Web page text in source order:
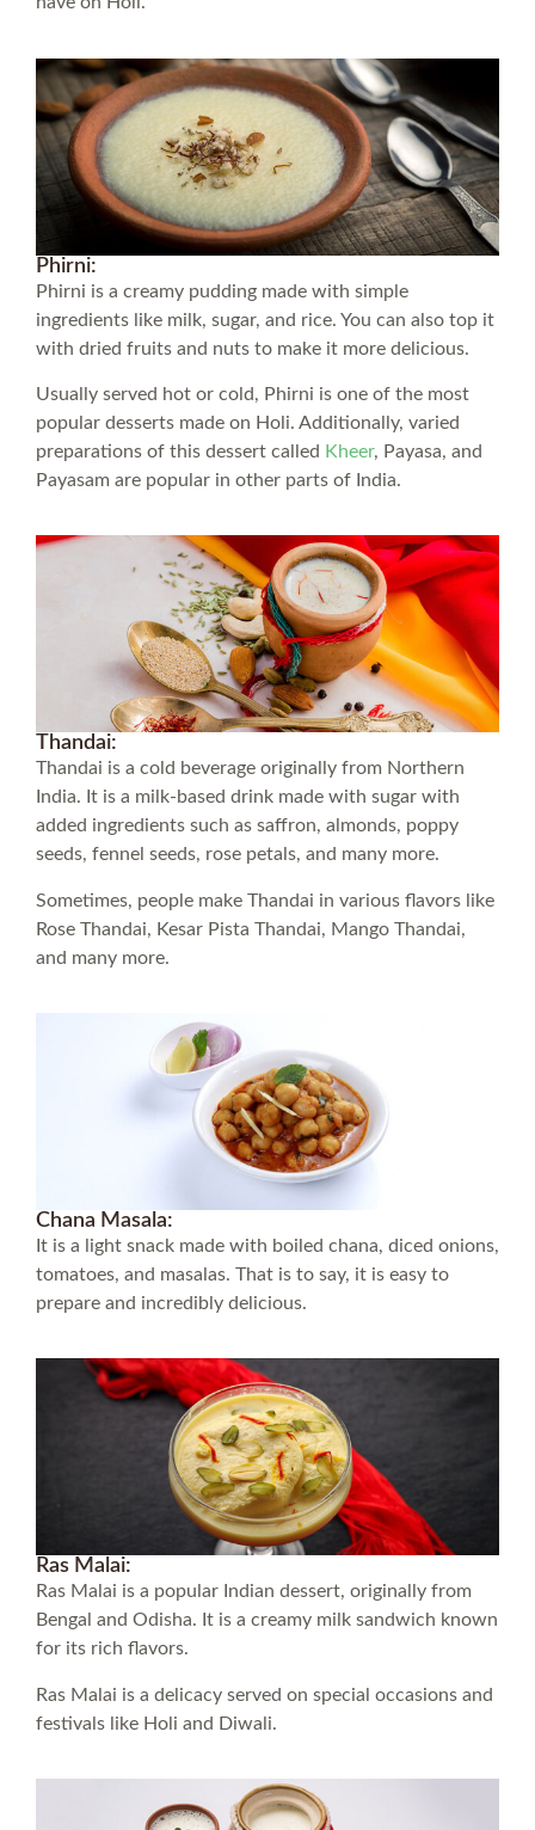
Phirni:
Phirni is a creamy pudding made with simple
ingredients like milk, sugar, and rice. You can also top it
with dried fruits and nuts to make it more delicious.
Usually served hot or cold, Phirni is one of the most
popular desserts made on Holi. Additionally, varied
preparations of this dessert called Kheer, Payasa, and
Payasam are popular in other parts of India.
Thandai:
Thandai is a cold beverage originally from Northern
India. It is a milk-based drink made with sugar with
added ingredients such as saffron, almonds, poppy
seeds, fennel seeds, rose petals, and many more.
Sometimes, people make Thandai in various flavors like
Rose Thandai, Kesar Pista Thandai, Mango Thandai,
and many more.
Chana Masala:
It is a light snack made with boiled chana, diced onions,
tomatoes, and masalas. That is to say, it is easy to
prepare and incredibly delicious.
Ras Malai:
Ras Malai is a popular Indian dessert, originally from
Bengal and Odisha. It is a creamy milk sandwich known
for its rich flavors.
Ras Malai is a delicacy served on special occasions and
festivals like Holi and Diwali.